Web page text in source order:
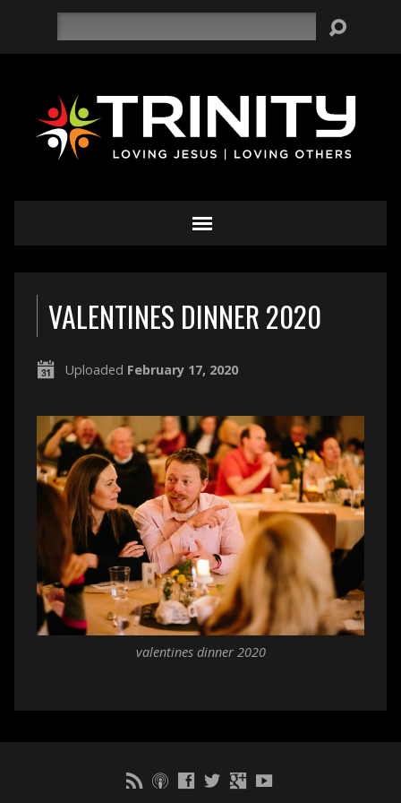
VALENTINES DINNER 2020
Uploaded February 17, 2020
valentines dinner 2020